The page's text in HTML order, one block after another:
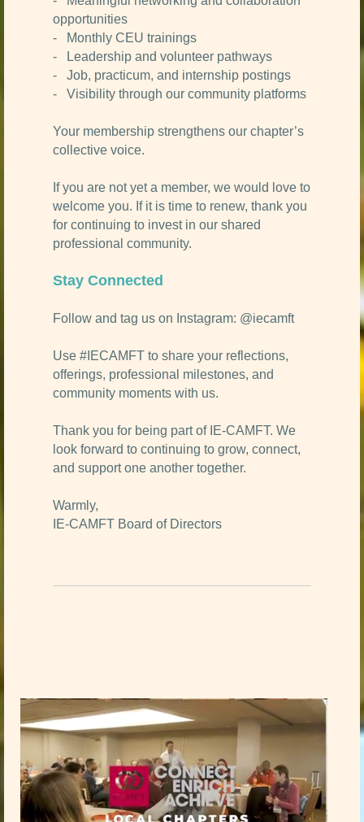
opportunities
- Monthly CEU trainings
- Leadership and volunteer pathways
- Job, practicum, and internship postings
- Visibility through our community platforms
Your membership strengthens our chapter’s
collective voice.
If you are not yet a member, we would love to
welcome you. If it is time to renew, thank you
for continuing to invest in our shared
professional community.
Stay Connected
Follow and tag us on Instagram: @iecamft
Use #IECAMFT to share your reflections,
offerings, professional milestones, and
community moments with us.
Thank you for being part of IE-CAMFT. We
look forward to continuing to grow, connect,
and support one another together.
Warmly,
IE-CAMFT Board of Directors